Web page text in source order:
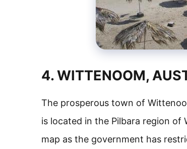
4. WITTENOOM,
The prosperous town of
is located in the Pilbara region of
map as the government has